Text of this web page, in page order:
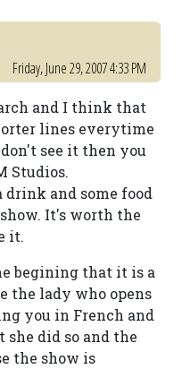
Friday, June 29, 2007 4:33 PM
and I think that
lines everytime
see it then you
Studios.
drink and some food
It's worth the
it.
begining that it is a
the lady who opens
you in French and
did so and the
the show is